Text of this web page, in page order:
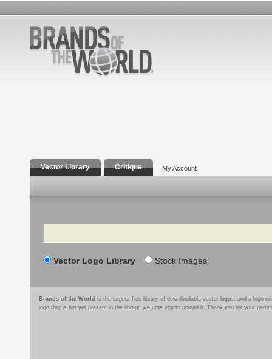
Vector Library Critique My Account
Search
Vector Logo Library Stock Images
Brands of the World is the largest free library of downloadable vector logos, and a logo
logo that is not yet present in the library, we urge you to upload it. Thank you for your